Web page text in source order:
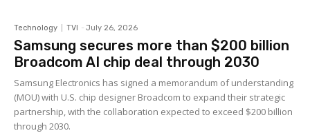
Technology TVI - July 26, 2026
Samsung secures more than $200 billion
Broadcom AI chip deal through 2030
Samsung Electronics has signed a memorandum of understanding
(MOU) with U.S. chip designer Broadcom to expand their strategic
partnership, with the collaboration expected to exceed $200 billion
through 2030.